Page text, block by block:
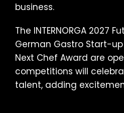
business.
The INTERNORGA 2027
German Gastro Start-
Next Chef Award are
competitions will
talent, adding